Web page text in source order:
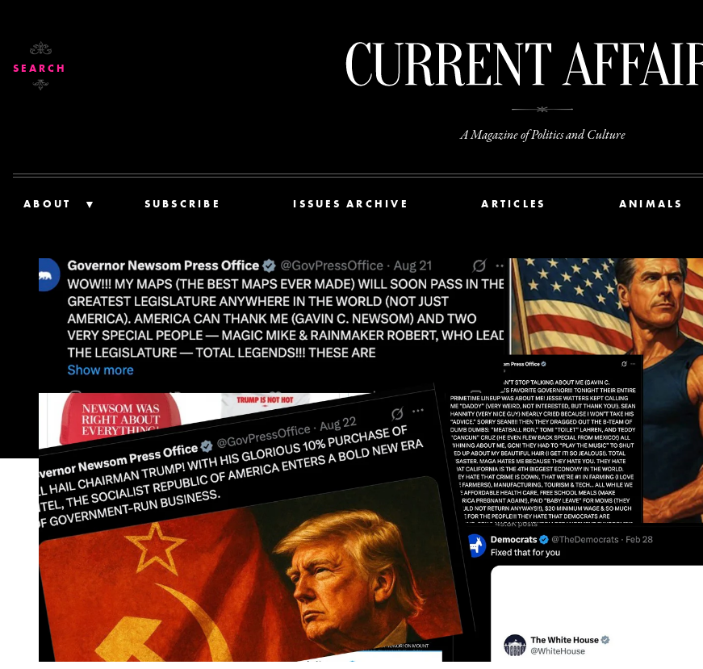
A Magazine of Politics and Culture
ABOUT SUBSCRIBE ISSUES ARCHIVE ARTICLES ANIMALS
SEARCH